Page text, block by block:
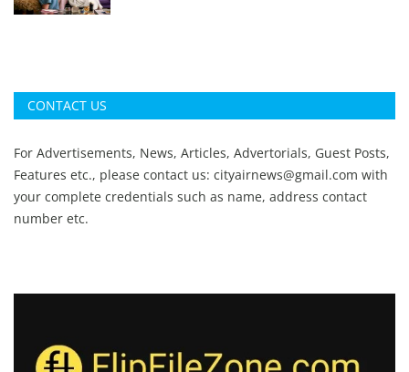
CONTACT US
For Advertisements, News, Articles, Advertorials, Guest Posts,
Features etc., please contact us: cityairnews@gmail.com with
your complete credentials such as name, address contact
number etc.